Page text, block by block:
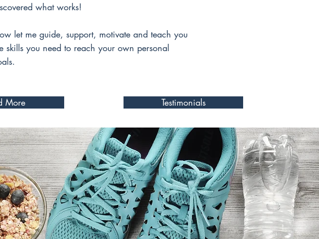
what works!
let me guide, support, motivate and teach you
skills you need to reach your own personal
More Testimonials